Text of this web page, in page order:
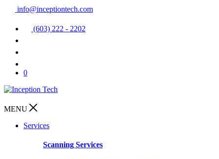
info@inceptiontech.com
(603) 222 - 2202
0
MENU
Services
Scanning Services